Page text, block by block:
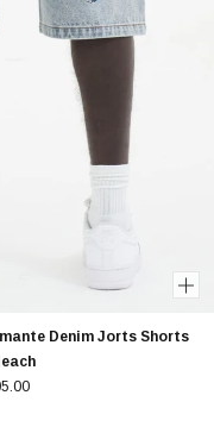
Denim Jorts Shorts